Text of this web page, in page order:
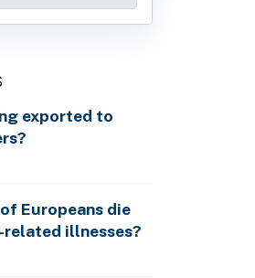
exported to
Europeans die
related illnesses?